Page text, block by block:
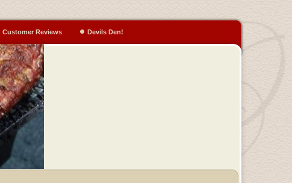
Customer Reviews Devils Den!